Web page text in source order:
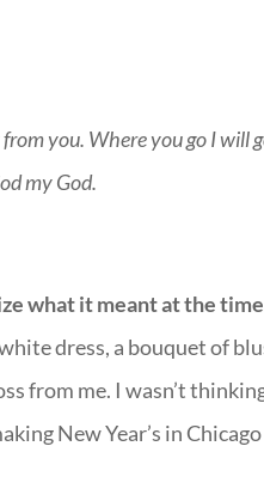
you. Where you go I will
my God.
what it meant at the
dress, a bouquet of
from me. I wasn’t
New Year’s in